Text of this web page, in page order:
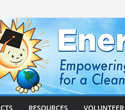
RESOURCES VOLUNTEER